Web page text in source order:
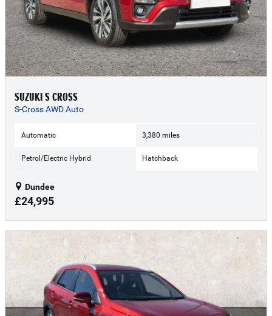
SUZUKI S CROSS
S-Cross AWD Auto
Automatic 3,380 miles
Petrol/Electric Hybrid Hatchback
Dundee
£24,995